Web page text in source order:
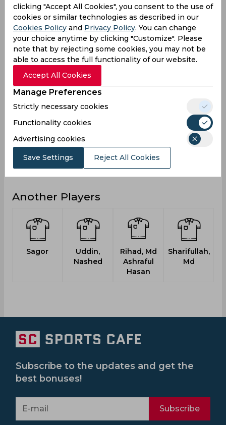
Not outs 1 2 2 24 30 15
Runs 38 2 9 2823 2266 229
Balls
Faced
143 11 9 6812 3449 231
Avg 7.6 1 22.05
18.18
Fours 18
0
6
Highest 20 1 5 176
0 0 3
Another Players
Sagor
Uddin,
Nashed
Rihad, Md
Ashraful
Hasan
Sharifullah,
Md
clicking "Accept All Cookies", you consent to the use of
cookies or similar technologies as described in our
Cookies Policy and Privacy Policy. You can change
your choice anytime by clicking "Customize". Please
note that by rejecting some cookies, you may not be
able to access the full functionality of our website.
Accept All Cookies
Manage Preferences
Strictly necessary cookies
Functionality cookies
Advertising cookies
Save Settings Reject All Cookies
Subscribe to the updates and get the
best bonuses!
Subscribe